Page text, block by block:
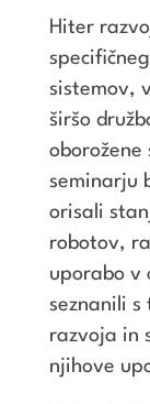
Hiter
sistemov,
širšo
oborožene
seminarju
orisali
robotov,
uporabo v
seznanili s
razvoja in
njihove